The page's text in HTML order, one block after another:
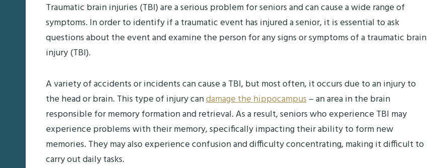
Traumatic brain injuries (TBI) are a serious problem for seniors and can cause a wide range of
symptoms. In order to identify if a traumatic event has injured a senior, it is essential to ask
questions about the event and examine the person for any signs or symptoms of a traumatic brain
injury (TBI).
A variety of accidents or incidents can cause a TBI, but most often, it occurs due to an injury to
the head or brain. This type of injury candamage the hippocampus– an area in the brain
responsible for memory formation and retrieval. As a result, seniors who experience TBI may
experience problems with their memory, specifically impacting their ability to form new
memories. They may also experience confusion and difficulty concentrating, making it difficult to
carry out daily tasks.